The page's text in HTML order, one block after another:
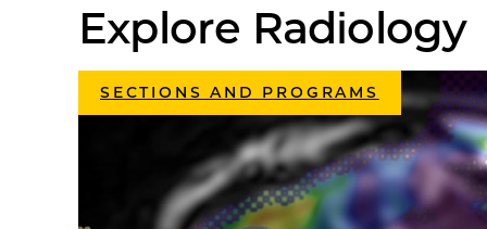
Explore Radiology
SECTIONS AND PROGRAMS